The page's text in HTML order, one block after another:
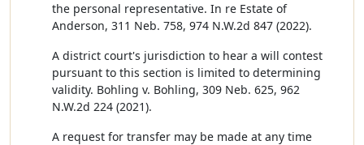
the personal representative. In re Estate of
Anderson, 311 Neb. 758, 974 N.W.2d 847 (2022).
A district court's jurisdiction to hear a will contest
pursuant to this section is limited to determining
validity. Bohling v. Bohling, 309 Neb. 625, 962
N.W.2d 224 (2021).
A request for transfer may be made at any time